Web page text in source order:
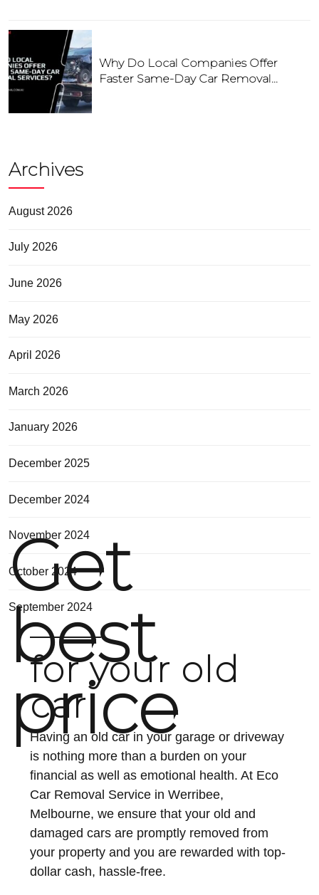
Why Do Local Companies Offer
Faster Same-Day Car Removal
Archives
August 2026
July 2026
June 2026
May 2026
April 2026
March 2026
January 2026
December 2025
December 2024
November 2024
October 2024
September 2024
Get
best
price
for your old
car
Having an old car in your garage or driveway
is nothing more than a burden on your
financial as well as emotional health. At Eco
Car Removal Service in Werribee,
Melbourne, we ensure that your old and
damaged cars are promptly removed from
your property and you are rewarded with top-
dollar cash, hassle-free.